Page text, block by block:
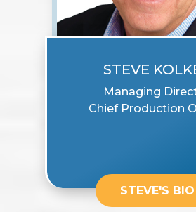
STEVE
Managing
Chief Production
STEVE'S BIO